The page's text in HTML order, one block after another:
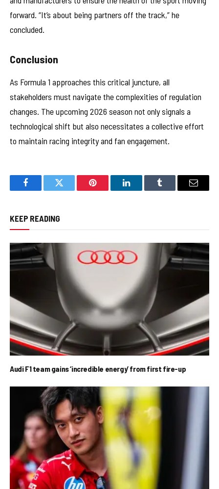
forward. “It’s about being partners off the track,” he
concluded.
Conclusion
As Formula 1 approaches this critical juncture, all
stakeholders must navigate the complexities of regulation
changes. The upcoming 2026 season not only signals a
technological shift but also necessitates a collective effort
to maintain racing integrity and fan engagement.
FacebookTwitter Pinterest LinkedInTumblr Email
KEEP READING
Audi F1 team gains ‘incredible energy’ from first fire-up